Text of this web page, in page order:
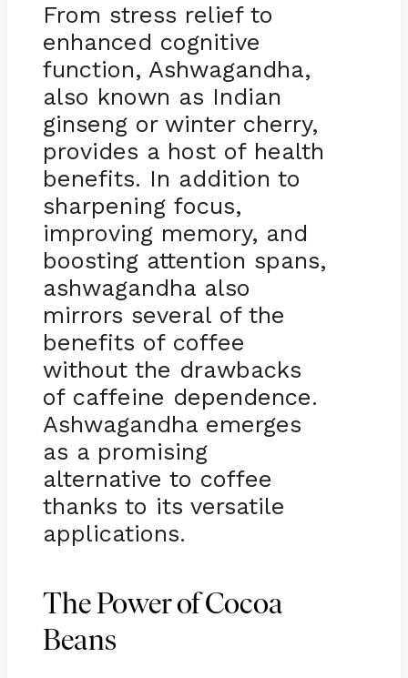
From stress relief to
enhanced cognitive
function, Ashwagandha,
also known as Indian
ginseng or winter cherry,
provides a host of health
benefits. In addition to
sharpening focus,
improving memory, and
boosting attention spans,
ashwagandha also
mirrors several of the
benefits of coffee
without the drawbacks
of caffeine dependence.
Ashwagandha emerges
as a promising
alternative to coffee
thanks to its versatile
applications.
The Power of Cocoa
Beans